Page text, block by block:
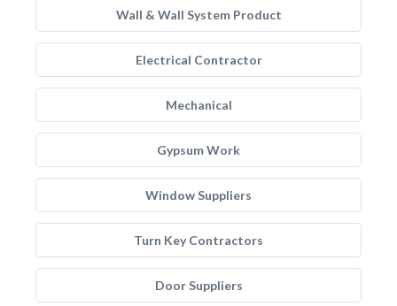
Wall & Wall System Product
Electrical Contractor
Mechanical
Gypsum Work
Window Suppliers
Turn Key Contractors
Door Suppliers